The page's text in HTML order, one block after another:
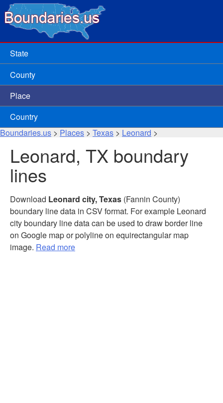
State
County
Place
Country
Boundaries.us > Places > Texas > Leonard >
Leonard, TX boundary
lines
Download Leonard city, Texas (Fannin County)
boundary line data in CSV format. For example Leonard
city boundary line data can be used to draw border line
on Google map or polyline on equirectangular map
image. Read more